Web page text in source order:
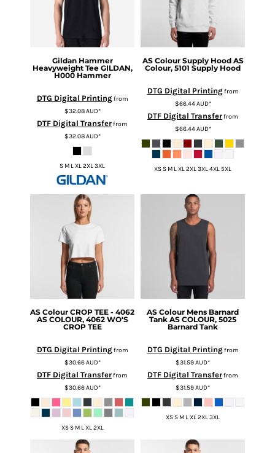
Gildan Hammer
Heavyweight Tee GILDAN,
H000 Hammer
DTG Digital Printingfrom
$32.08AUD*
DTF Digital Transferfrom
$32.08AUD*
S M L XL 2XL 3XL
AS Colour Supply Hood AS
Colour, 5101 Supply Hood
DTG Digital Printingfrom
$66.44AUD*
DTF Digital Transferfrom
$66.44AUD*
XS S M L XL 2XL 3XL 4XL 5XL
AS Colour CROP TEE - 4062
AS COLOUR, 4062 WO'S
CROP TEE
DTG Digital Printingfrom
$30.66AUD*
DTF Digital Transferfrom
$30.66AUD*
XS S M L XL 2XL
AS Colour Mens Barnard
Tank AS COLOUR, 5025
Barnard Tank
DTG Digital Printingfrom
$31.59AUD*
DTF Digital Transferfrom
$31.59AUD*
XS S M L XL 2XL 3XL